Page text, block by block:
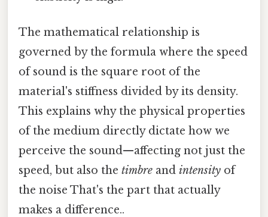
The mathematical relationship is
governed by the formula where the speed
of sound is the square root of the
material's stiffness divided by its density.
This explains why the physical properties
of the medium directly dictate how we
perceive the sound—affecting not just the
speed, but also the timbre and intensity of
the noise That's the part that actually
makes a difference..